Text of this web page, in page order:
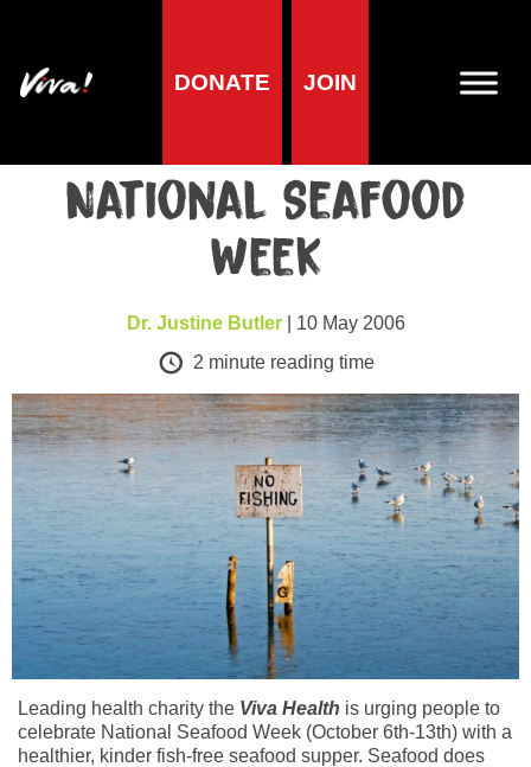
DONATE JOIN
Health
National Seafood
Week
Dr. Justine Butler| 10 May 2006
2 minute reading time
Leading health charity the Viva Health is urging people to
celebrate National Seafood Week (October 6th-13th) with a
healthier, kinder fish-free seafood supper. Seafood does